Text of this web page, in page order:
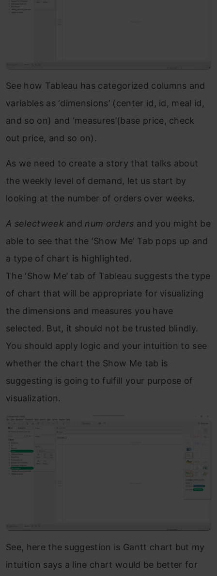
See how Tableau has categorized columns and
variables as ‘dimensions’ (center id, id, meal id,
and so on) and ‘measures’(base price, check
out price, and so on).
As we need to create a story that talks about
the weekly level of demand, let us start by
looking at the number of orders over weeks.
A selectweekand num orders and you might be
able to see that the ‘Show Me’ Tab pops up and
a type of chart is highlighted.
The ‘Show Me’ tab of Tableau suggests the type
of chart that will be appropriate for visualizing
the dimensions and measures you have
selected. But, it should not be trusted blindly.
You should apply logic and your intuition to see
whether the chart the Show Me tab is
suggesting is going to fulfill your purpose of
visualization.
See, here the suggestion is Gantt chart but my
intuition says a line chart would be better for